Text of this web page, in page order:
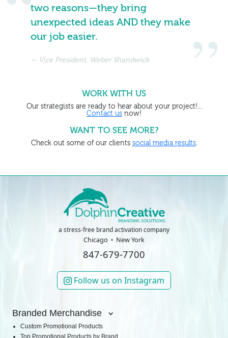
WORK WITH US
Our strategists are ready to hear about your project!...
Contact us now!
WANT TO SEE MORE?
Check out some of our clients social media results.
two reasons—they bring
unexpected ideas AND they make
our job easier.
Vice President, Weber Shandwick
a stress-free brand activation company
Chicago New York
847-679-7700
Follow us on Instagram
Branded Merchandise
Custom Promotional Products
Top Promotional Products by Brand